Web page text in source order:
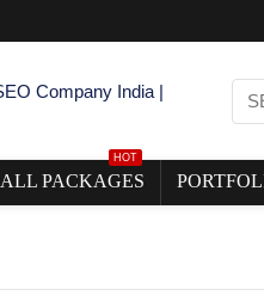
ALL PACKAGES
HOT